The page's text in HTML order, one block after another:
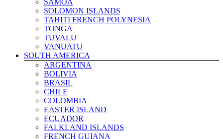
UNITED KINGDOM
VATICAN CITY STATE
WALES
TRAVEL BLOGS
SOLOMON ISLANDS
TAHITI FRENCH POLYNESIA
TONGA
TUVALU
VANUATU
SOUTH AMERICA
ARGENTINA
BOLIVIA
BRASIL
CHILE
COLOMBIA
EASTER ISLAND
ECUADOR
FALKLAND ISLANDS
FRENCH GUIANA